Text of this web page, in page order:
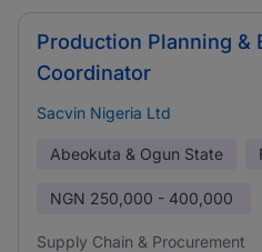
Production Planning &
Coordinator
Sacvin Nigeria Ltd
Abeokuta & Ogun State
NGN 250,000 - 400,000
Supply Chain & Procurement